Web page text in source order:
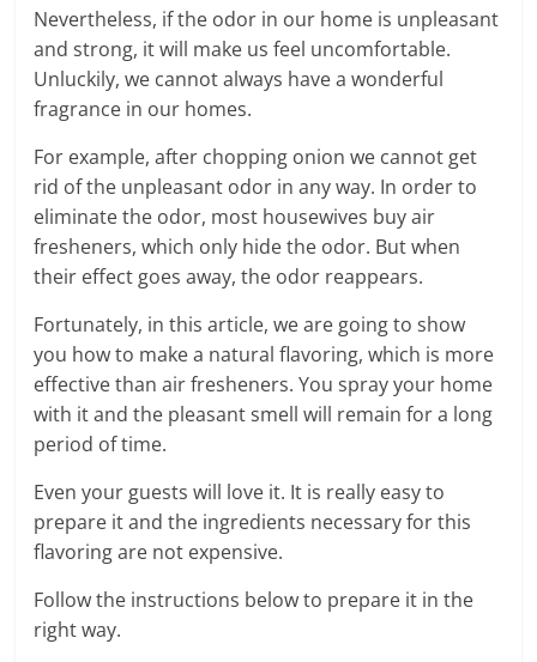
Nevertheless, if the odor in our home is unpleasant
and strong, it will make us feel uncomfortable.
Unluckily, we cannot always have a wonderful
fragrance in our homes.
For example, after chopping onion we cannot get
rid of the unpleasant odor in any way. In order to
eliminate the odor, most housewives buy air
fresheners, which only hide the odor. But when
their effect goes away, the odor reappears.
Fortunately, in this article, we are going to show
you how to make a natural flavoring, which is more
effective than air fresheners. You spray your home
with it and the pleasant smell will remain for a long
period of time.
Even your guests will love it. It is really easy to
prepare it and the ingredients necessary for this
flavoring are not expensive.
Follow the instructions below to prepare it in the
right way.